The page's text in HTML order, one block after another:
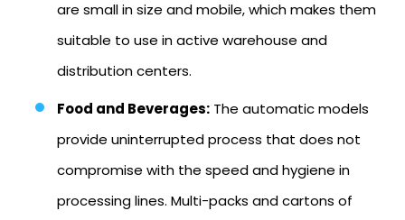
are small in size and mobile, which makes them
suitable to use in active warehouse and
distribution centers.
Food and Beverages: The automatic models
provide uninterrupted process that does not
compromise with the speed and hygiene in
processing lines. Multi-packs and cartons of